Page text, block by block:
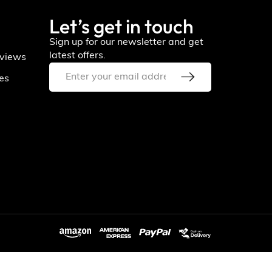
Let’s get in touch
Sign up for our newsletter and get
latest offers.